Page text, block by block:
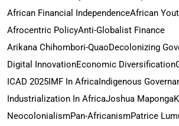
African Financial IndependenceAfrican
Afrocentric PolicyAnti-Globalist Finance
Arikana Chihombori-QuaoDecolonizing
Digital InnovationEconomic Diversification
ICAD 2025IMF In AfricaIndigenous
Industrialization In AfricaJoshua Maponga
NeocolonialismPan-AfricanismPatrice